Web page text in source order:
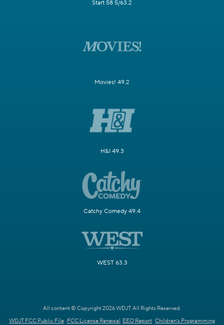
Start 58.5/63.2
Movies! 49.2
H&I 49.3
Catchy Comedy 49.4
WEST 63.3
All content © Copyright 2026 WDJT. All Rights Reserved.
WDJT FCC Public File FCC License Renewal EEO Report Children's Programming